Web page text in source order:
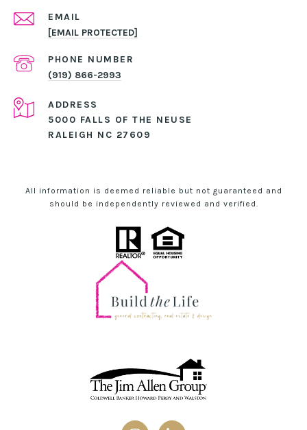
EMAIL
[EMAIL PROTECTED]
PHONE NUMBER
(919) 866-2993
ADDRESS
5000 FALLS OF THE NEUSE
RALEIGH NC 27609
All information is deemed reliable but not guaranteed and
should be independently reviewed and verified.